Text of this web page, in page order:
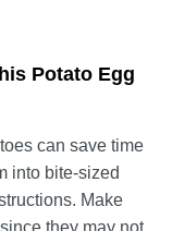
Potato Egg
can save time
into bite-sized
Make
they may not